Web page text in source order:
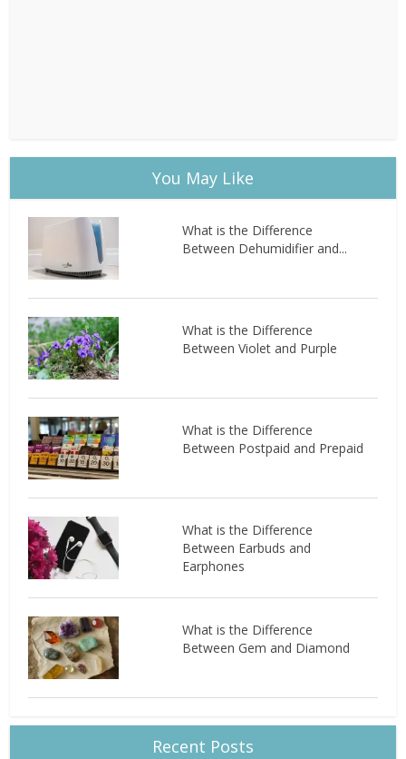
You May Like
What is the Difference
Between Dehumidifier and...
What is the Difference
Between Violet and Purple
What is the Difference
Between Postpaid and Prepaid
What is the Difference
Between Earbuds and
Earphones
What is the Difference
Between Gem and Diamond
Recent Posts